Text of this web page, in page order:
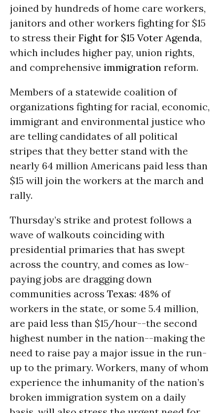
joined by hundreds of home care workers,
janitors and other workers fighting for $15
to stress their Fight for $15 Voter Agenda,
which includes higher pay, union rights,
and comprehensive immigration reform.
Members of a statewide coalition of
organizations fighting for racial, economic,
immigrant and environmental justice who
are telling candidates of all political
stripes that they better stand with the
nearly 64 million Americans paid less than
$15 will join the workers at the march and
rally.
Thursday’s strike and protest follows a
wave of walkouts coinciding with
presidential primaries that has swept
across the country, and comes as low-
paying jobs are dragging down
communities across Texas: 48% of
workers in the state, or some 5.4 million,
are paid less than $15/hour--the second
highest number in the nation--making the
need to raise pay a major issue in the run-
up to the primary. Workers, many of whom
experience the inhumanity of the nation’s
broken immigration system on a daily